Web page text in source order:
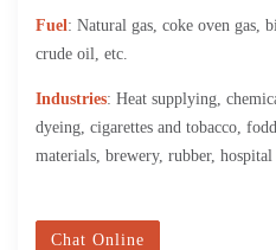
Fuel : Natural gas, coke oven gas,
crude oil, etc.
Industries: Heat supplying,
dyeing, cigarettes and tobacco,
materials, brewery, rubber, hospital
Chat Online